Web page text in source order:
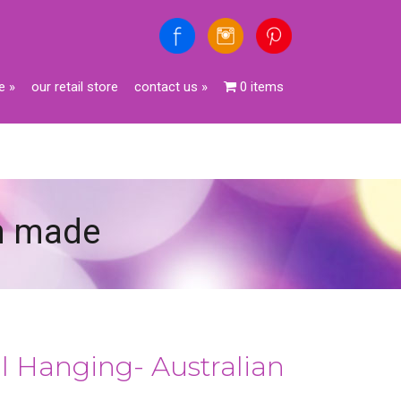
» our retail store contact us » 0 items
made
Hanging- Australian